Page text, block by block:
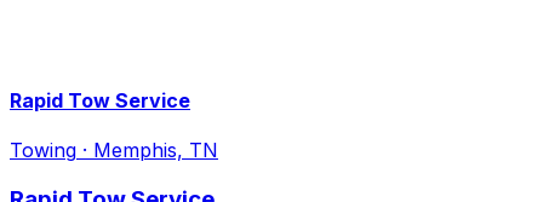
Rapid Tow Service
Towing · Memphis, TN